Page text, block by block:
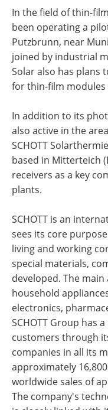
In the field of thin-
been operating a
Putzbrunn, near
joined by industrial
Solar also has plans
for thin-film modules
In addition to its
also active in the
SCHOTT
based in Mitterteich
receivers as a key
plants.
SCHOTT is an
sees its core
living and working
special materials,
developed. The
household
electronics,
SCHOTT Group has
customers through
companies in all its
approximately
worldwide sales of
The company's